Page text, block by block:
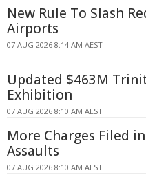
New Rule To Slash
Airports
07 AUG 2026 8:14 AM AEST
Updated $463M
Exhibition
07 AUG 2026 8:10 AM AEST
More Charges Filed
Assaults
07 AUG 2026 8:10 AM AEST